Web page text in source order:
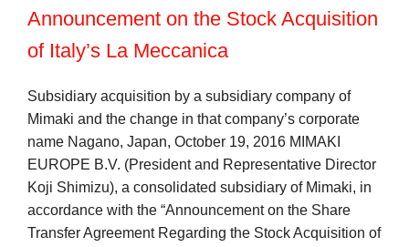
Announcement on the Stock Acquisition
of Italy’s La Meccanica
Subsidiary acquisition by a subsidiary company of
Mimaki and the change in that company’s corporate
name Nagano, Japan, October 19, 2016 MIMAKI
EUROPE B.V. (President and Representative Director
Koji Shimizu), a consolidated subsidiary of Mimaki, in
accordance with the “Announcement on the Share
Transfer Agreement Regarding the Stock Acquisition of